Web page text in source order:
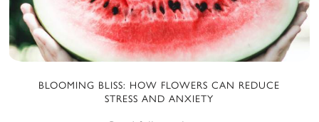
BLOOMING BLISS: HOW FLOWERS CAN REDUCE
STRESS AND ANXIETY